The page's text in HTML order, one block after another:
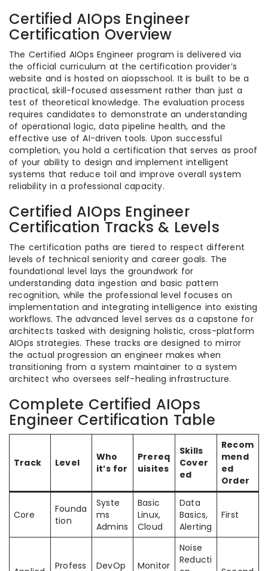
Certified AIOps Engineer
Certification Overview
The Certified AIOps Engineer program is delivered via
the official curriculum at the certification provider’s
website and is hosted on aiopsschool. It is built to be a
practical, skill-focused assessment rather than just a
test of theoretical knowledge. The evaluation process
requires candidates to demonstrate an understanding
of operational logic, data pipeline health, and the
effective use of AI-driven tools. Upon successful
completion, you hold a certification that serves as proof
of your ability to design and implement intelligent
systems that reduce toil and improve overall system
reliability in a professional capacity.
Certified AIOps Engineer
Certification Tracks & Levels
The certification paths are tiered to respect different
levels of technical seniority and career goals. The
foundational level lays the groundwork for
understanding data ingestion and basic pattern
recognition, while the professional level focuses on
implementation and integrating intelligence into existing
workflows. The advanced level serves as a capstone for
architects tasked with designing holistic, cross-platform
AIOps strategies. These tracks are designed to mirror
the actual progression an engineer makes when
transitioning from a system maintainer to a system
architect who oversees self-healing infrastructure.
Complete Certified AIOps
Engineer Certification Table
Track Level
Who
it’s for
Prereq
uisites
Skills
Cover
ed
Recom
mend
ed
Order
Core
Founda
tion
Syste
ms
Admins
Basic
Linux,
Cloud
Data
Basics,
Alerting
First
Profess DevOp Monitor
Noise
Reducti